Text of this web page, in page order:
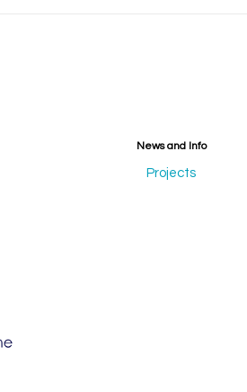
News and Info
Projects